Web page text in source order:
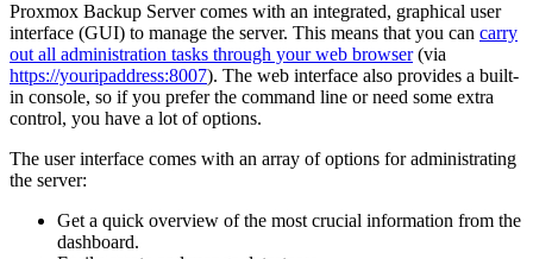
Proxmox Backup Server comes with an integrated, graphical user
interface (GUI) to manage the server. This means that you can carry
out all administration tasks through your web browser(via
https://youripaddress:8007). The web interface also provides a built-
in console, so if you prefer the command line or need some extra
control, you have a lot of options.
The user interface comes with an array of options for administrating
the server:
Get a quick overview of the most crucial information from the
dashboard.